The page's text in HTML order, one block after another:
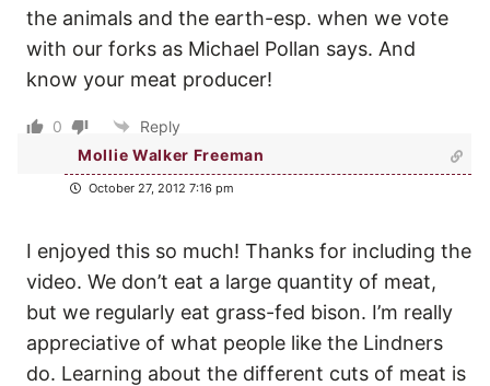
the animals and the earth-esp. when we vote
with our forks as Michael Pollan says. And
know your meat producer!
0
Reply
Mollie Walker Freeman
October 27, 2012 7:16 pm
I enjoyed this so much! Thanks for including the
video. We don’t eat a large quantity of meat,
but we regularly eat grass-fed bison. I’m really
appreciative of what people like the Lindners
do. Learning about the different cuts of meat is